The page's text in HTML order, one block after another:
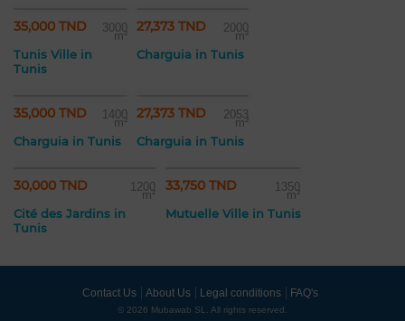
35,000 TND 3000
m²
Tunis Ville in
Tunis
27,373 TND 2000
m²
Charguia in Tunis
35,000 TND 1400
m²
Charguia in Tunis
27,373 TND 2053
m²
Charguia in Tunis
30,000 TND 1200
m²
Cité des Jardins in
Tunis
33,750 TND 1350
m²
Mutuelle Ville in Tunis
Contact Us About Us Legal conditions FAQ's
© 2026 Mubawab SL. All rights reserved.